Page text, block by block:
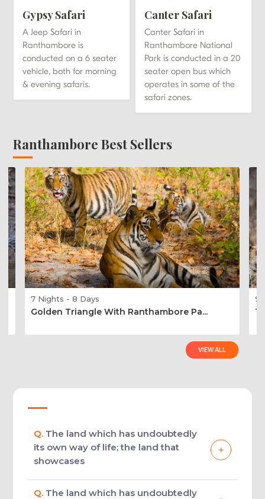
Gypsy Safari
A Jeep Safari in
Ranthambore is
conducted on a 6 seater
vehicle, both for morning
& evening safaris.
Canter Safari
Canter Safari in
Ranthambore National
Park is conducted in a 20
seater open bus which
operates in some of the
safari zones.
Ranthambore Best Sellers
VIEW ALL
7 Nights - 8 Days
Golden Triangle With Ranthambore Pa...
9
Q. The land which has undoubtedly
its own way of life; the land that
showcases
Q. The land which has undoubtedly